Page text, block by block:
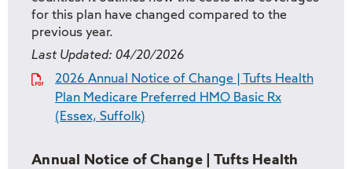
for this plan have changed compared to the
previous year.
Last Updated: 04/20/2026
2026 Annual Notice of Change | Tufts Health
Plan Medicare Preferred HMO Basic Rx
(Essex, Suffolk)
Annual Notice of Change | Tufts Health